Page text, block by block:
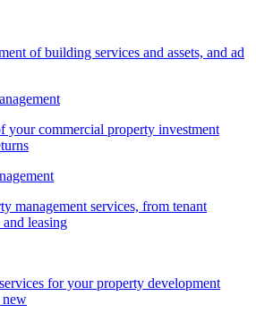
of building services and assets, and ad
your commercial property investment
management services, from tenant
leasing
for your property development
new